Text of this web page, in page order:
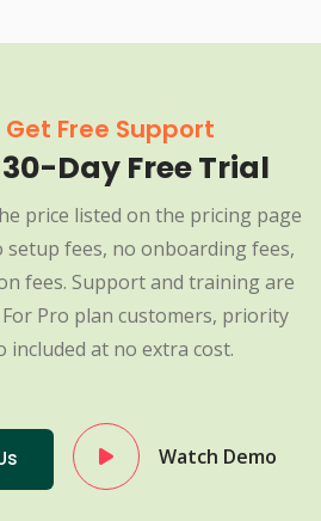
Get Free Support
Day Free Trial
price listed on the pricing page
fees, no onboarding fees,
fees. Support and training are
Pro plan customers, priority
included at no extra cost.
Watch Demo